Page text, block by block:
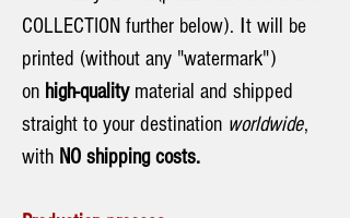
COLLECTION further below). Ιt will be
printed (without any "watermark")
on high-quality material and shipped
straight to your destination worldwide,
with NO shipping costs.